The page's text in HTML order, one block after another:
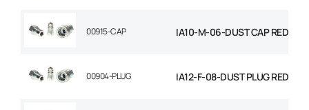
00915-CAP IA10-M-06-DUST CAP RED
00904-PLUG IA12-F-08-DUST PLUG RED